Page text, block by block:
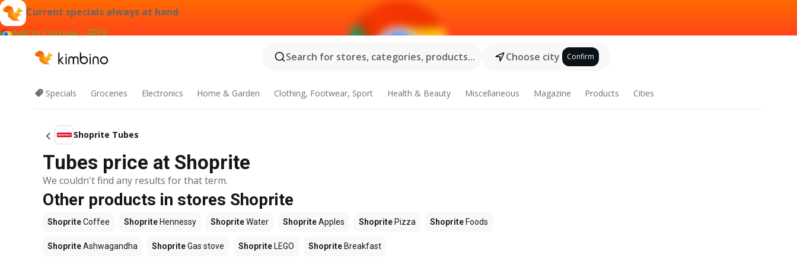
Current specials always at hand
Add to Chrome - FREE
Search for stores, categories, products...
Choose city Confirm
Specials Groceries Electronics Home & Garden Clothing, Footwear, Sport Health & Beauty Miscellaneous Magazine Products Cities
Shoprite Tubes
Tubes price at Shoprite
We couldn't find any results for that term.
Other products in stores Shoprite
ShopriteCoffee Shoprite Hennessy ShopriteWater ShopriteApples Shoprite Pizza Shoprite Foods
ShopriteAshwagandha ShopriteGas stove Shoprite LEGO Shoprite Breakfast